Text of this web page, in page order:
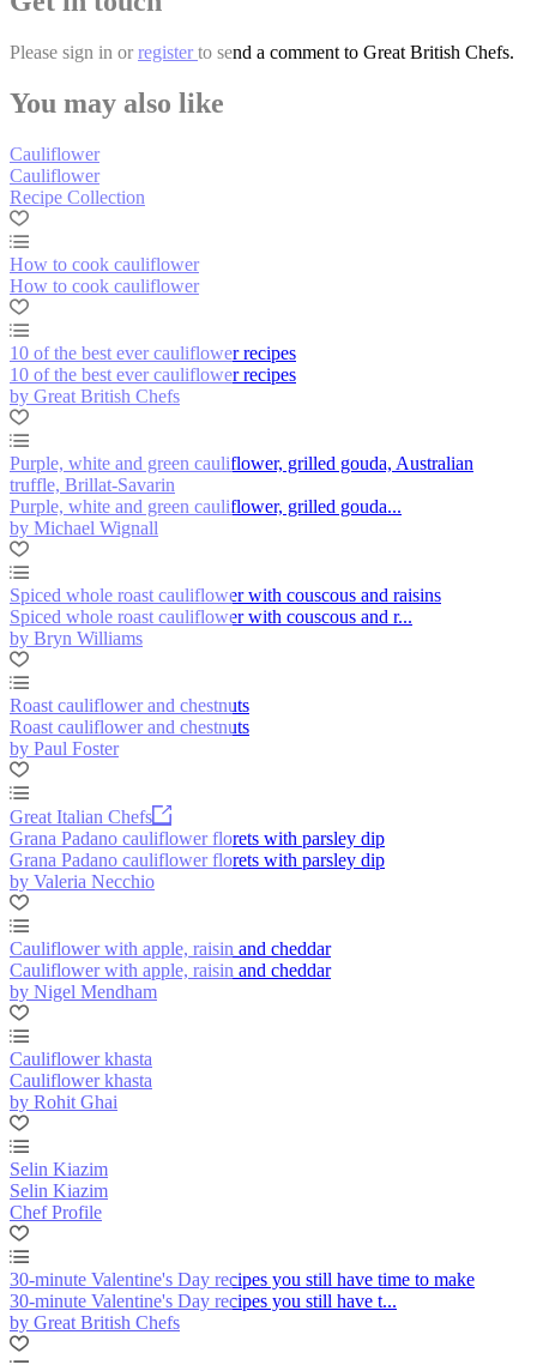
Please sign in or register to send a comment to Great British Chefs.
You may also like
Cauliflower
Cauliflower
Recipe Collection
How to cook cauliflower
How to cook cauliflower
10 of the best ever cauliflower recipes
10 of the best ever cauliflower recipes
by Great British Chefs
Purple, white and green cauliflower, grilled gouda, Australian
truffle, Brillat-Savarin
Purple, white and green cauliflower, grilled gouda...
by Michael Wignall
Spiced whole roast cauliflower with couscous and raisins
Spiced whole roast cauliflower with couscous and r...
by Bryn Williams
Roast cauliflower and chestnuts
Roast cauliflower and chestnuts
by Paul Foster
Great Italian Chefs
Grana Padano cauliflower florets with parsley dip
Grana Padano cauliflower florets with parsley dip
by Valeria Necchio
Cauliflower with apple, raisin and cheddar
Cauliflower with apple, raisin and cheddar
by Nigel Mendham
Cauliflower khasta
Cauliflower khasta
by Rohit Ghai
Selin Kiazim
Selin Kiazim
Chef Profile
30-minute Valentine's Day recipes you still have time to make
30-minute Valentine's Day recipes you still have t...
by Great British Chefs